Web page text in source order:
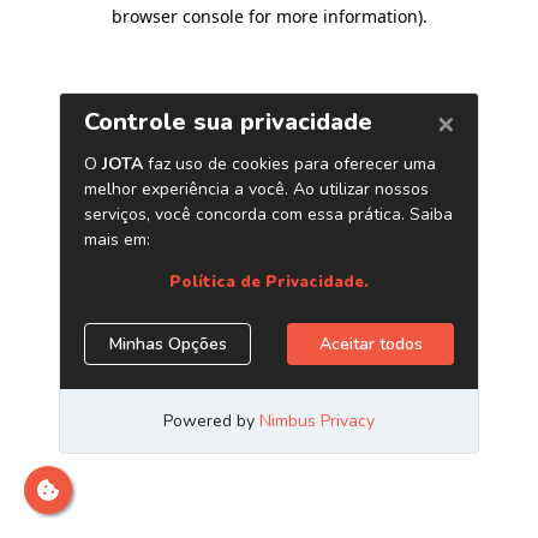
browser console for more information).